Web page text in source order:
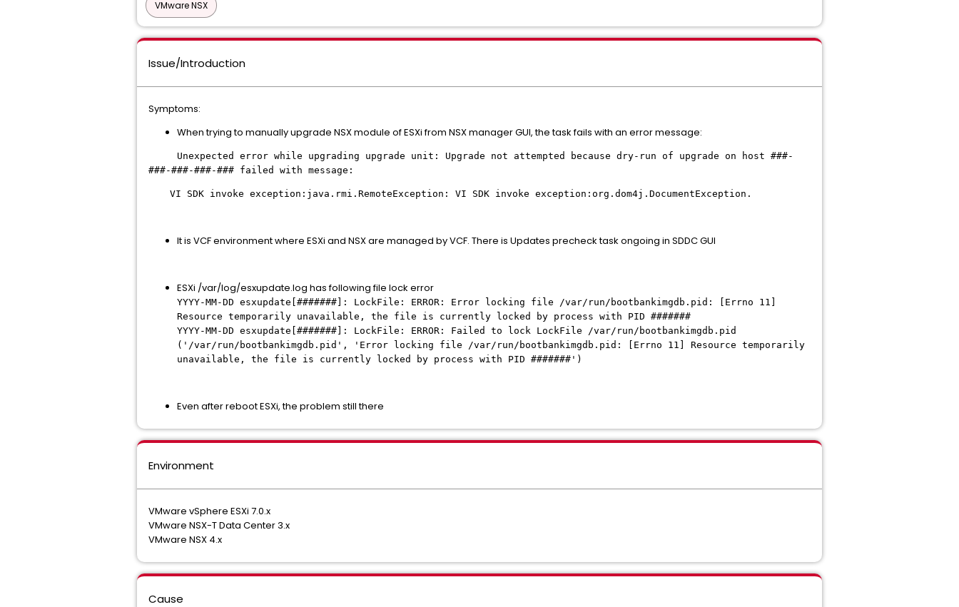
VMware NSX
Issue/Introduction
Symptoms:
When trying to manually upgrade NSX module of ESXi from NSX manager GUI, the task fails with an error message:
Unexpected error while upgrading upgrade unit: Upgrade not attempted because dry-run of upgrade on host ###-
###-###-###-### failed with message:
VI SDK invoke exception:java.rmi.RemoteException: VI SDK invoke exception:org.dom4j.DocumentException.
It is VCF environment where ESXi and NSX are managed by VCF. There is Updates precheck task ongoing in SDDC GUI
ESXi /var/log/esxupdate.log has following file lock error
YYYY-MM-DD esxupdate[#######]: LockFile: ERROR: Error locking file /var/run/bootbankimgdb.pid: [Errno 11]
Resource temporarily unavailable, the file is currently locked by process with PID #######
YYYY-MM-DD esxupdate[#######]: LockFile: ERROR: Failed to lock LockFile /var/run/bootbankimgdb.pid
('/var/run/bootbankimgdb.pid', 'Error locking file /var/run/bootbankimgdb.pid: [Errno 11] Resource temporarily
unavailable, the file is currently locked by process with PID #######')
Even after reboot ESXi, the problem still there
Environment
VMware vSphere ESXi 7.0.x
VMware NSX-T Data Center 3.x
VMware NSX 4.x
Cause